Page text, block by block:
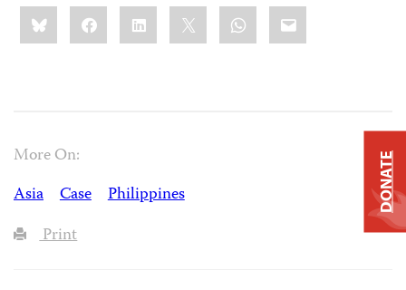
Share
this:BlueskyFacebookLinkedIn WhatsApp
Email
More On:
Asia
Case
Philippines
Print
DONATE